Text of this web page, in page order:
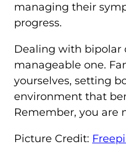
managing their
progress.
Dealing with bipolar
manageable one.
yourselves, setting
environment that
Remember, you are
Picture Credit: